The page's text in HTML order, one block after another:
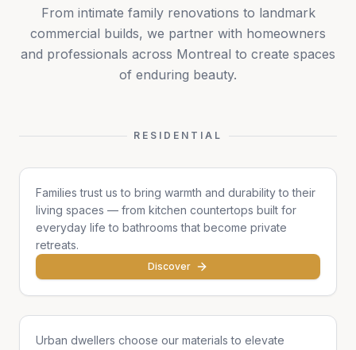
From intimate family renovations to landmark
commercial builds, we partner with homeowners
and professionals across Montreal to create spaces
of enduring beauty.
RESIDENTIAL
Families trust us to bring warmth and durability to their
living spaces — from kitchen countertops built for
everyday life to bathrooms that become private
retreats.
Discover
Apartments & Condos
Urban dwellers choose our materials to elevate